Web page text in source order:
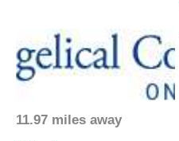
11.97 miles away